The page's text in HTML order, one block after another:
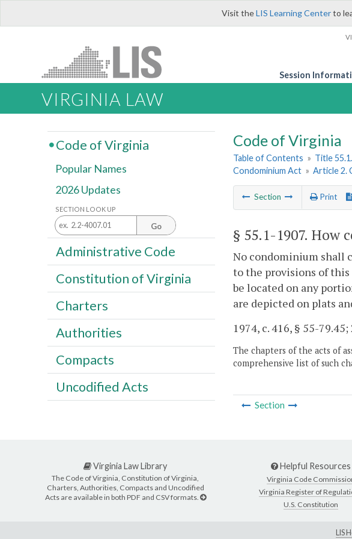
Visit theLIS Learning Centerto
Session
VIRGINIA LAW
Code of Virginia
Table of Contents » Title
Condominium Act » Article 2.
Section Print
§ 55.1-1907. How
No condominium shall
to the provisions of
be located on any
are depicted on plats
1974, c. 416, § 55-79.45;
The chapters of the acts of
comprehensive list of such
Section
Code of Virginia
Popular Names
2026 Updates
SECTION LOOK UP
Go
Administrative Code
Constitution of Virginia
Charters
Authorities
Compacts
Uncodified Acts
Virginia Law Library
The Code of Virginia, Constitution of Virginia,
Charters, Authorities, Compacts and Uncodified
Acts are available in both PDF and CSV formats.
Helpful Resources
Virginia Code
Virginia Register of
U.S. Constitution
LIS